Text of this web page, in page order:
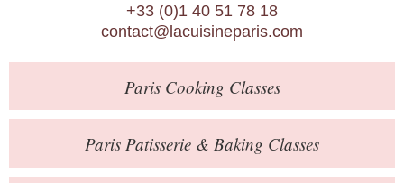
About Us
Blog
Online Store
Private Events
Books
+33 (0)1 40 51 78 18
contact@lacuisineparis.com
ParisCooking Classes
Paris Patisserie & Baking Classes